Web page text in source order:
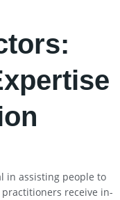
in assisting people to
receive in-